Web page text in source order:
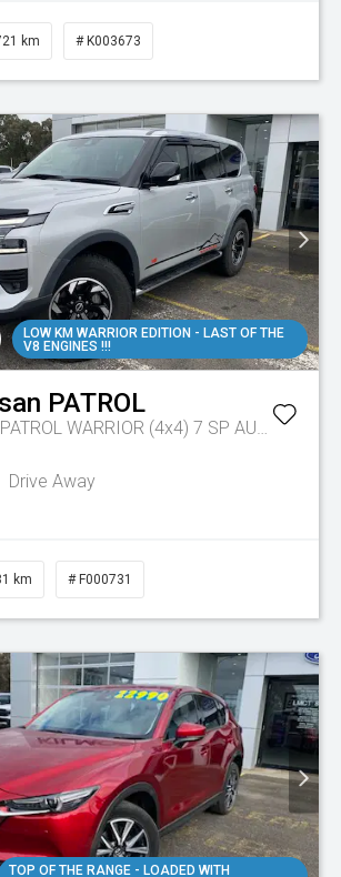
km # K003673
LOW KM WARRIOR EDITION - LAST OF THE
V8 ENGINES !!!
PATROL
2024 NISSAN PATROL WARRIOR (4x4) 7 SP AUTOMATIC 4D WAGON V8
Drive Away
km # F000731
TOP OF THE RANGE - LOADED WITH